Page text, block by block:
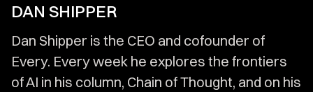
DAN SHIPPER
Dan Shipper is the CEO and cofounder of
Every. Every week he explores the frontiers
of AI in his column, Chain of Thought, and on his